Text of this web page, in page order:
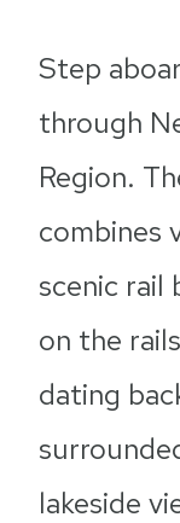
Step
through
Region.
combines
scenic rail
on the
dating
lakeside